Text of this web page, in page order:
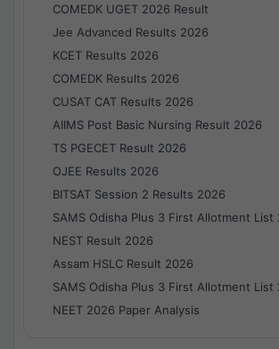
COMEDK UGET 2026 Result
Jee Advanced Results 2026
KCET Results 2026
COMEDK Results 2026
CUSAT CAT Results 2026
AIIMS Post Basic Nursing Result 2026
TS PGECET Result 2026
OJEE Results 2026
BITSAT Session 2 Results 2026
SAMS Odisha Plus 3 First Allotment List
NEST Result 2026
Assam HSLC Result 2026
SAMS Odisha Plus 3 First Allotment List
NEET 2026 Paper Analysis